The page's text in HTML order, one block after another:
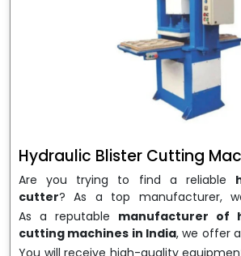
Hydraulic Blister Cutting
Are you trying to find a reliable
cutter? As a top manufacturer,
precisely designedhydraulic blister
that are suited for long-term use and
We are a well-known
As a reputable manufacturer of
cutting machines in India, we offer
equipment appropriate for
You will receive high-quality